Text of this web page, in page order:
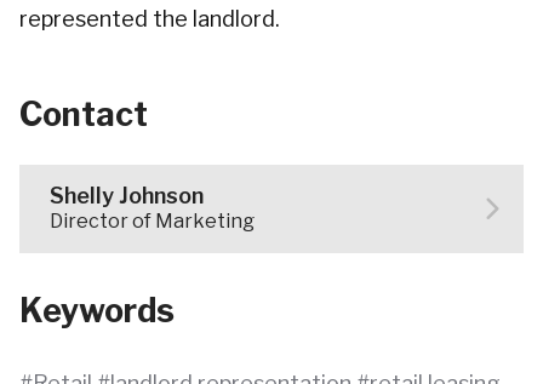
represented the landlord.
Contact
Shelly Johnson
Director of Marketing
Keywords